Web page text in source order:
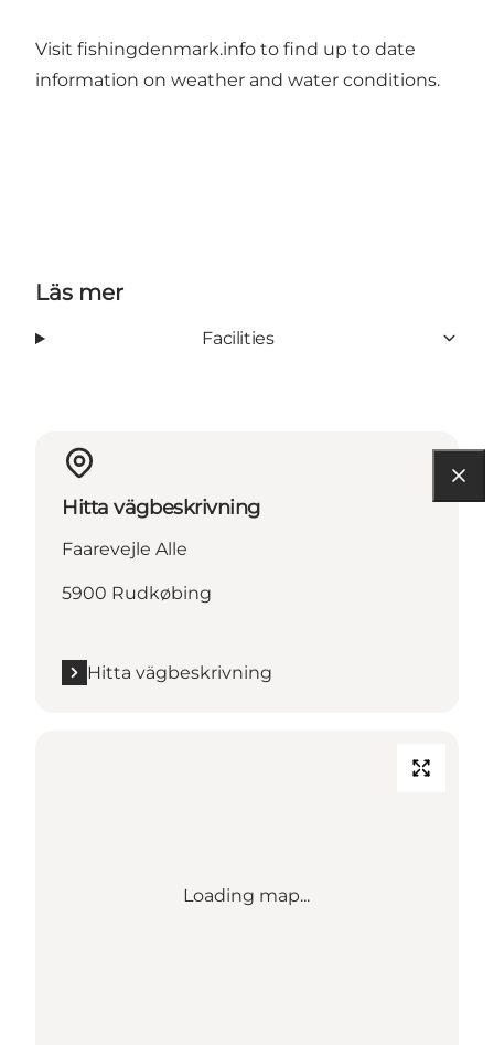
Visit fishingdenmark.info to find up to date
information on weather and water conditions.
Läs mer
Facilities
Hitta vägbeskrivning
Faarevejle Alle
5900 Rudkøbing
Hitta vägbeskrivning
Loading map...